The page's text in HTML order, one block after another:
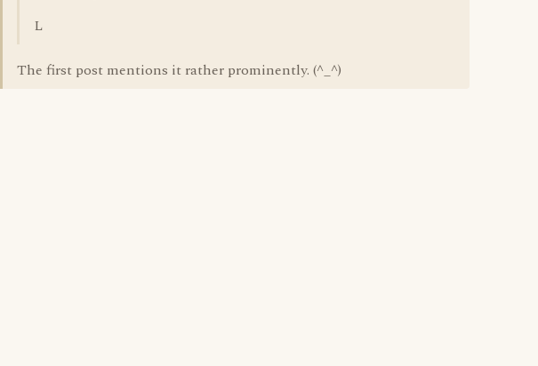
L
The first post mentions it rather prominently. (^_^)